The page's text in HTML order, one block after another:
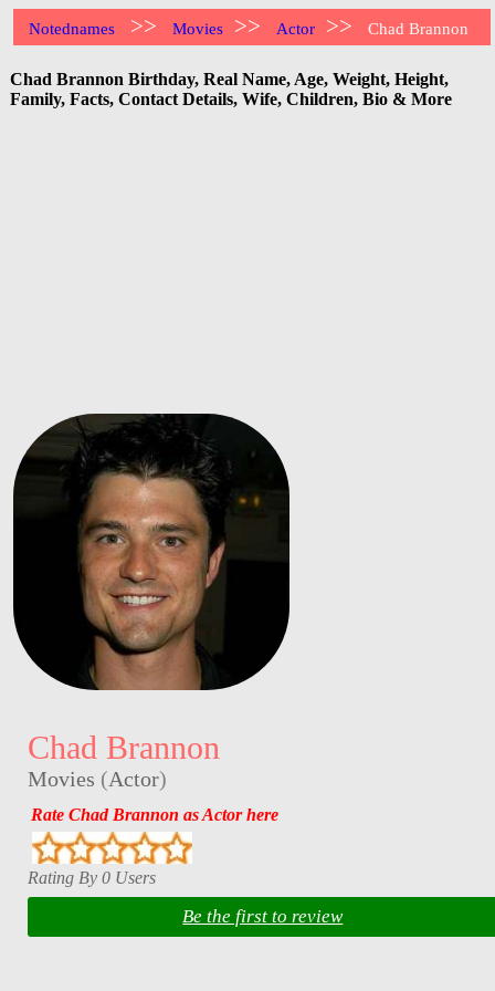
Notednames >> Movies >> Actor >> Chad Brannon
Chad Brannon Birthday, Real Name, Age, Weight, Height,
Family, Facts, Contact Details, Wife, Children, Bio & More
Chad Brannon
Movies (Actor)
Rate Chad Brannon as Actor here
Rating By 0 Users
Be the first to review